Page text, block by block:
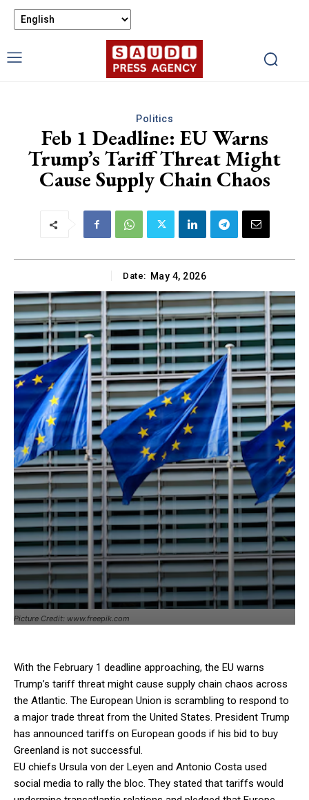
Politics
Feb 1 Deadline: EU Warns
Trump’s Tariff Threat Might
Cause Supply Chain Chaos
Date: May 4, 2026
Picture Credit: www.freepik.com
With the February 1 deadline approaching, the EU warns
Trump’s tariff threat might cause supply chain chaos across
the Atlantic. The European Union is scrambling to respond to
a major trade threat from the United States. President Trump
has announced tariffs on European goods if his bid to buy
Greenland is not successful.
EU chiefs Ursula von der Leyen and Antonio Costa used
social media to rally the bloc. They stated that tariffs would